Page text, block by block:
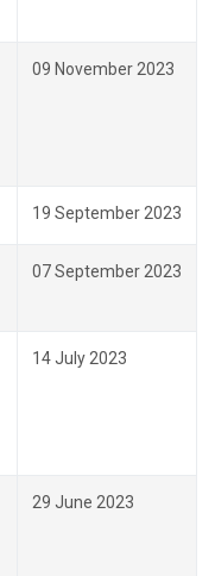
09 November 2023
19 September 2023
07 September 2023
14 July 2023
29 June 2023